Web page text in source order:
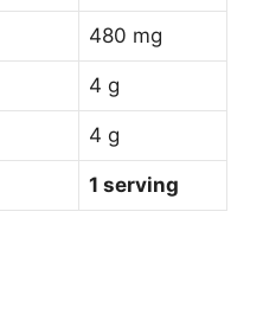
480 mg
4 g
4 g
1 serving